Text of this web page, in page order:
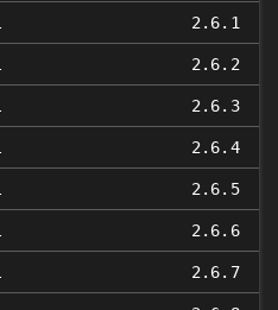
2.6.1
2.6.2
2.6.3
2.6.4
2.6.5
2.6.6
2.6.7